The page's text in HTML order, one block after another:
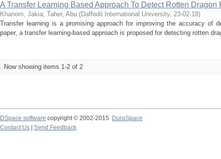
A Transfer Learning Based Approach To Detect Rotten Dragon
Khanom, Jakia; Taher, Abu (Daffodil International University, 23-02-18)
Transfer learning is a promising approach for improving the accuracy of
paper, a transfer learning-based approach is proposed for detecting rotten
Now showing items 1-2 of 2
DSpace software copyright © 2002-2015
DuraSpace
Contact Us
Send Feedback